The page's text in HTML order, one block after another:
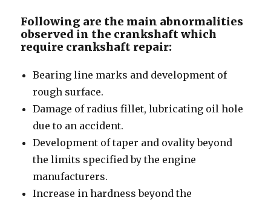
Following are the main abnormalities
observed in the crankshaft which
require crankshaft repair:
Bearing line marks and development of
rough surface.
Damage of radius fillet, lubricating oil hole
due to an accident.
Development of taper and ovality beyond
the limits specified by the engine
manufacturers.
Increase in hardness beyond the